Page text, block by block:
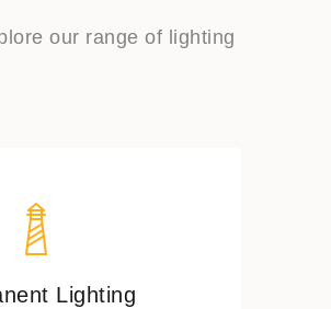
our range of lighting
Lighting